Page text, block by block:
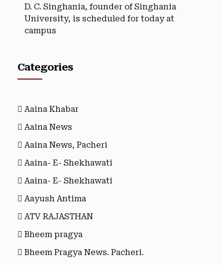
D. C. Singhania, founder of Singhania
University, is scheduled for today at
campus
Categories
Aaina Khabar
Aaina News
Aaina News, Pacheri
Aaina- E- Shekhawati
Aaina- E- Shekhawati
Aayush Antima
ATV RAJASTHAN
Bheem pragya
Bheem Pragya News. Pacheri.